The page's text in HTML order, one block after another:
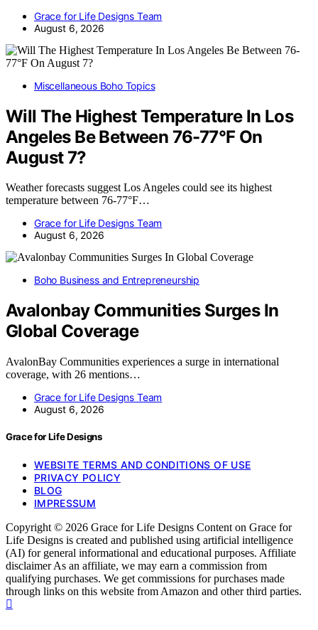
Grace for Life Designs Team
August 6, 2026
Miscellaneous Boho Topics
Will The Highest Temperature In Los
Angeles Be Between 76-77°F On
August 7?
Weather forecasts suggest Los Angeles could see its highest
temperature between 76-77°F…
Grace for Life Designs Team
August 6, 2026
Boho Business and Entrepreneurship
Avalonbay Communities Surges In
Global Coverage
AvalonBay Communities experiences a surge in international
coverage, with 26 mentions…
Grace for Life Designs Team
August 6, 2026
Grace for Life Designs
WEBSITE TERMS AND CONDITIONS OF USE
PRIVACY POLICY
BLOG
IMPRESSUM
Copyright © 2026 Grace for Life Designs Content on Grace for
Life Designs is created and published using artificial intelligence
(AI) for general informational and educational purposes. Affiliate
disclaimer As an affiliate, we may earn a commission from
qualifying purchases. We get commissions for purchases made
through links on this website from Amazon and other third parties.